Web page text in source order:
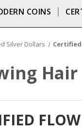
COINS
Silver Dollars